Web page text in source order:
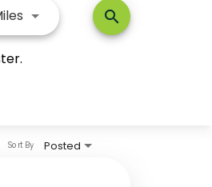
Use LEFT and RIGHT arrow
search
Posted
Sort By